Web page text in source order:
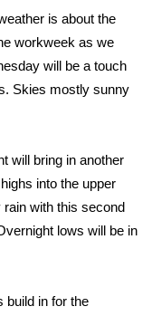
is about the
workweek as we
will be a touch
Skies mostly sunny
will bring in another
into the upper
rain with this second
lows will be in
build in for the